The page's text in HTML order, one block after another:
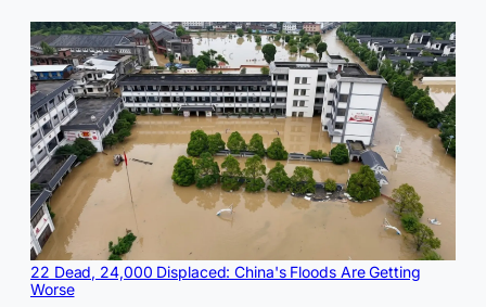
22 Dead, 24,000 Displaced: China's Floods Are Getting
Worse